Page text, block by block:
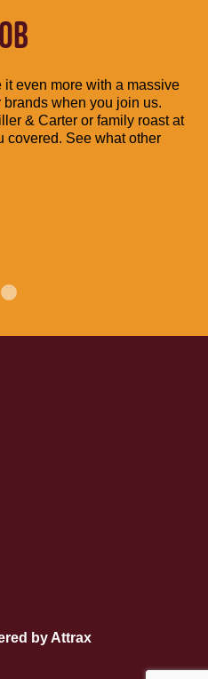
it even more with a massive
when you join us.
& Carter or family roast at
covered. See what other
by Attrax